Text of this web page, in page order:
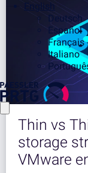
English
Deutsch
Español
Français
Italiano
Thin vs
storage
VMware